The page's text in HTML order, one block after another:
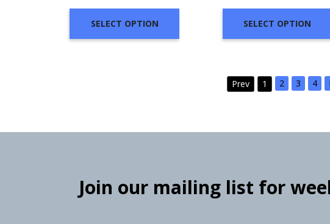
through
SELECT OPTION
through
SELECT OPTION
Prev 1 2 3 4
Join our mailing list for